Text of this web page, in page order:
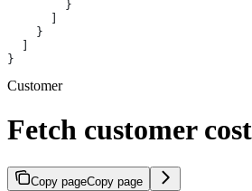
        }
    }
}
Customer
Fetch customer
Copy pageCopy page